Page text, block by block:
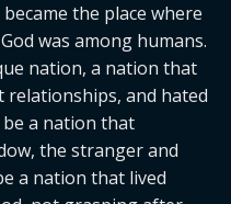
the place where
was among humans.
nation, a nation that
and hated
a nation that
the stranger and
a nation that lived